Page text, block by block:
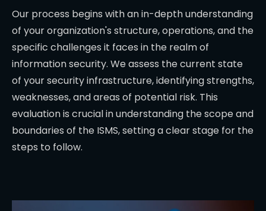
Our process begins with an in-depth understanding
of your organization's structure, operations, and the
specific challenges it faces in the realm of
information security. We assess the current state
of your security infrastructure, identifying strengths,
weaknesses, and areas of potential risk. This
evaluation is crucial in understanding the scope and
boundaries of the ISMS, setting a clear stage for the
steps to follow.